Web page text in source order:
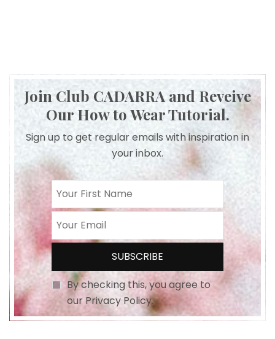
Join Club CADARRA and Reveive
Our How to Wear Tutorial.
Sign up to get regular emails with inspiration in
your inbox.
By checking this, you agree to
our Privacy Policy.